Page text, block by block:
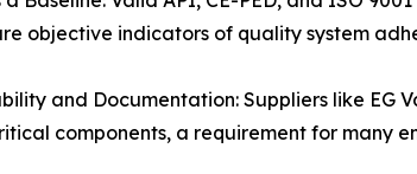
objective indicators of quality system
and Documentation: Suppliers like
components, a requirement for many